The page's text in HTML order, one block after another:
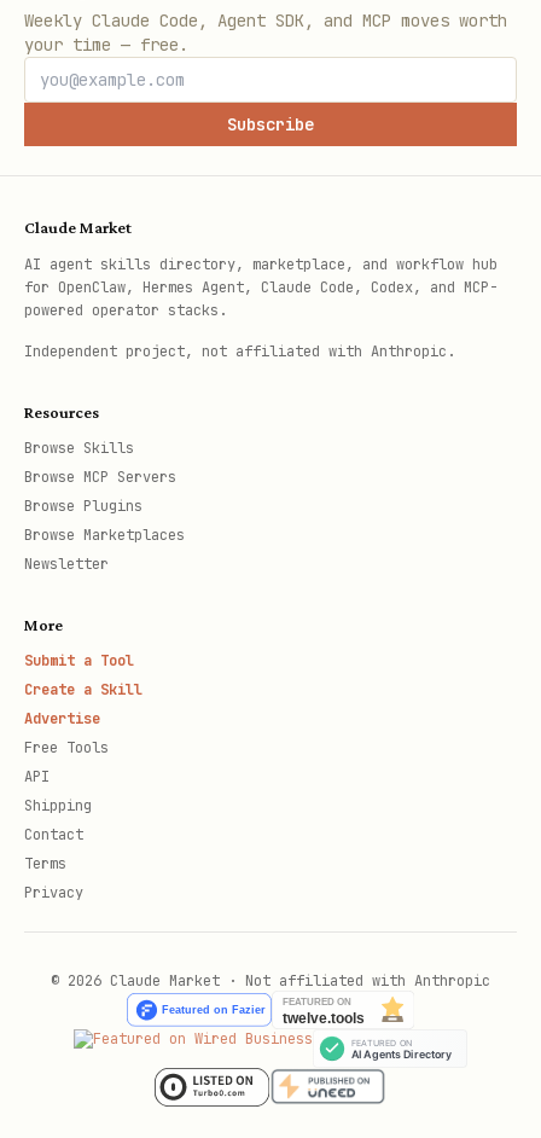
Weekly Claude Code, Agent SDK, and MCP moves worth
your time — free.
Subscribe
Claude Market
AI agent skills directory, marketplace, and workflow hub
for OpenClaw, Hermes Agent, Claude Code, Codex, and MCP-
powered operator stacks.
Independent project, not affiliated with Anthropic.
Resources
Browse Skills
Browse MCP Servers
Browse Plugins
Browse Marketplaces
Newsletter
More
Submit a Tool
Create a Skill
Advertise
Free Tools
API
Shipping
Contact
Terms
Privacy
© 2026 Claude Market · Not affiliated with Anthropic